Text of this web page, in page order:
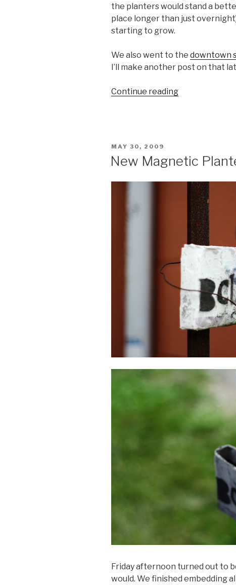
the planters would stand a
place longer than just
starting to grow.
We also went to the downtown
I’ll make another post on that
Continue reading“Seeds
Grow”
POSTED
MAY 30, 2009
New Magnetic
Friday afternoon turned out to
would. We finished embedding